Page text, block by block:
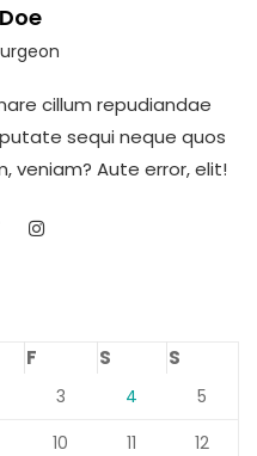
cillum repudiandae
sequi neque quos
veniam? Aute error, elit!
F S S
3 4
5
10 11
12